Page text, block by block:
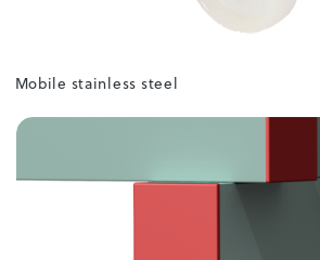
Mobile stainless steel